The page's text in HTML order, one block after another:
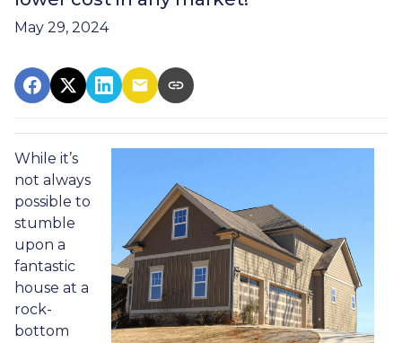
May 29, 2024
While it’s
not always
possible to
stumble
upon a
fantastic
house at a
rock-
bottom